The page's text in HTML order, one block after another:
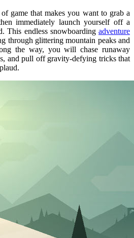
game that makes you want to grab a
immediately launch yourself off a
This endless snowboarding adventure
through glittering mountain peaks and
the way, you will chase runaway
and pull off gravity-defying tricks that